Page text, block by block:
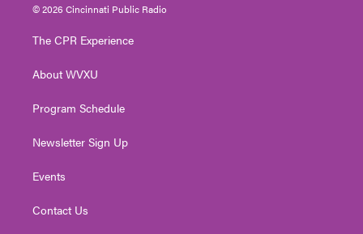
i
t
e
s
t
g
a
u
t
© 2026 Cincinnati Public Radio
The CPR Experience
About WVXU
Program Schedule
Newsletter Sign Up
Events
Contact Us